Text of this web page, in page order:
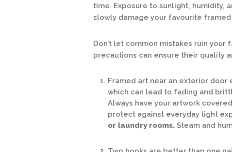
time. Exposure to sunlight, humidity,
slowly damage your favourite
Don’t let common mistakes ruin
precautions can ensure their quality
Framed art near an exterior
which can lead to fading and
Always have your artwork
protect against everyday light
or laundry rooms. Steam and